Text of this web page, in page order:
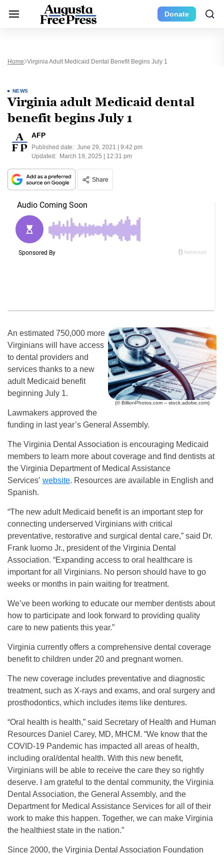
Donate
Home Virginia Adult Medicaid Dental Benefit Begins July 1
NEWS
Virginia adult Medicaid dental
benefit begins July 1
AFP
Published date: June 29, 2021 | 9:42 pm
Updated: March 19, 2025 | 12:31 pm
Share
(© BillionPhotos.com – stock.adobe.com)
An estimated 750,000 more
Virginians will have access
to dental providers and
services thanks to a new
adult Medicaid benefit
beginning July 1.
Lawmakers approved the
funding in last year’s General Assembly.
The Virginia Dental Association is encouraging Medicaid
members to learn more about coverage and find dentists at
the Virginia Department of Medical Assistance
Services’ website. Resources are available in English and
Spanish.
“The new adult Medicaid benefit is an important step for
connecting underserved Virginians with critical
preventative, restorative and surgical dental care,” said Dr.
Frank Iuorno Jr., president of the Virginia Dental
Association. “Expanding access to oral healthcare is
important for all Virginians. No person should have to go
weeks or months in pain waiting for treatment.
We’ve been working to educate our member dentists about
how to participate and look forward to providing quality
care to new patients this year.”
Virginia currently offers a comprehensive dental coverage
benefit to children under 20 and pregnant women.
The new coverage includes preventative and diagnostic
treatment, such as X-rays and exams, and oral surgery and
prosthodontics, which includes items like dentures.
“Oral health is health,” said Secretary of Health and Human
Resources Daniel Carey, MD, MHCM. “We know that the
COVID-19 Pandemic has impacted all areas of health,
including oral/dental health. With this new benefit,
Virginians will be able to receive the care they so rightly
deserve. I am grateful to the dental community, the Virginia
Dental Association, the General Assembly, and the
Department for Medical Assistance Services for all of their
work to make this happen. Together, we can make Virginia
the healthiest state in the nation.”
Since 2000, the Virginia Dental Association Foundation